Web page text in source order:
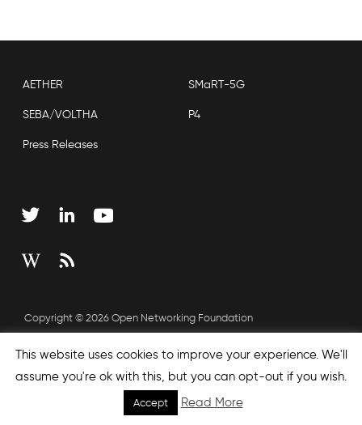
AETHER SMaRT-5G
SEBA/VOLTHA P4
Press Releases
Copyright © 2026 Open Networking Foundation
This website uses cookies to improve your experience. We'll
assume you're ok with this, but you can opt-out if you wish.
Accept Read More